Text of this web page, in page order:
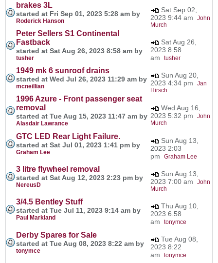
brakes 3L
started at Fri Sep 01, 2023 5:28 am by
Roderick Hanson
Sat Sep 02,
2023 9:44 am John
Murch
Peter Sellers S1 Continental
Fastback
started at Sat Aug 26, 2023 8:58 am by
tusher
Sat Aug 26,
2023 8:58
am tusher
1949 mk 6 sunroof drains
started at Wed Jul 26, 2023 11:29 am by
mcneillian
Sun Aug 20,
2023 4:34 pm Jan
Hirsch
1996 Azure - Front passenger seat
removal
started at Tue Aug 15, 2023 11:47 am by
Alasdair Lawrance
Wed Aug 16,
2023 5:32 pm John
Murch
GTC LED Rear Light Failure.
started at Sat Jul 01, 2023 1:41 pm by
Graham Lee
Sun Aug 13,
2023 2:03
pm Graham Lee
3 litre flywheel removal
started at Sat Aug 12, 2023 2:23 pm by
NereusD
Sun Aug 13,
2023 7:00 am John
Murch
3/4.5 Bentley Stuff
started at Tue Jul 11, 2023 9:14 am by
Paul Markland
Thu Aug 10,
2023 6:58
am tonymce
Derby Spares for Sale
started at Tue Aug 08, 2023 8:22 am by
tonymce
Tue Aug 08,
2023 8:22
am tonymce